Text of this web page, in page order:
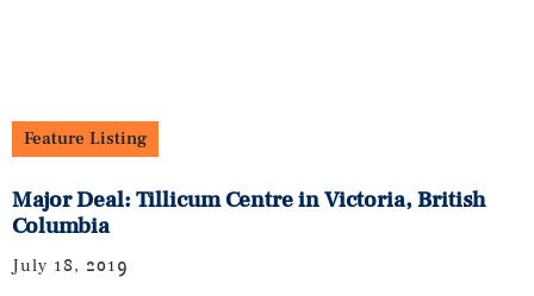
Feature Listing
Major Deal: Tillicum Centre in Victoria, British
Columbia
July 18, 2019